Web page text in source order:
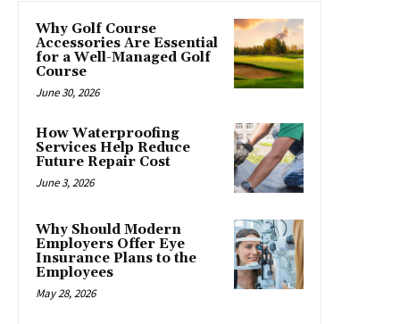
Why Golf Course
Accessories Are Essential
for a Well-Managed Golf
Course
June 30, 2026
How Waterproofing
Services Help Reduce
Future Repair Cost
June 3, 2026
Why Should Modern
Employers Offer Eye
Insurance Plans to the
Employees
May 28, 2026